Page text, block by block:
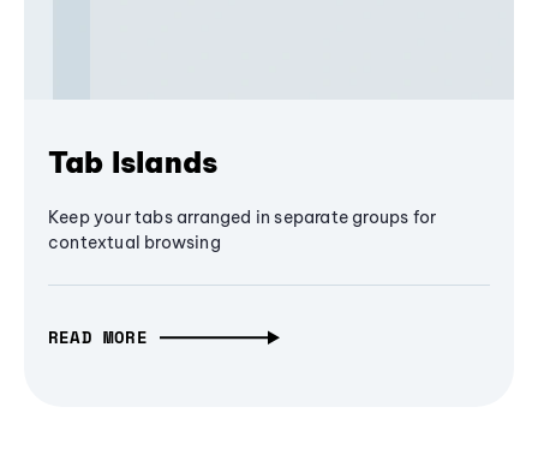
Tab Islands
Keep your tabs arranged in separate groups for
contextual browsing
READ MORE